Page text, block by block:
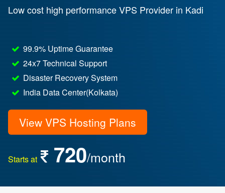
Low cost high performance VPS Provider in Kadi
99.9% Uptime Guarantee
24x7 Technical Support
Disaster Recovery System
India Data Center(Kolkata)
View VPS Hosting Plans
Starts at 720/month